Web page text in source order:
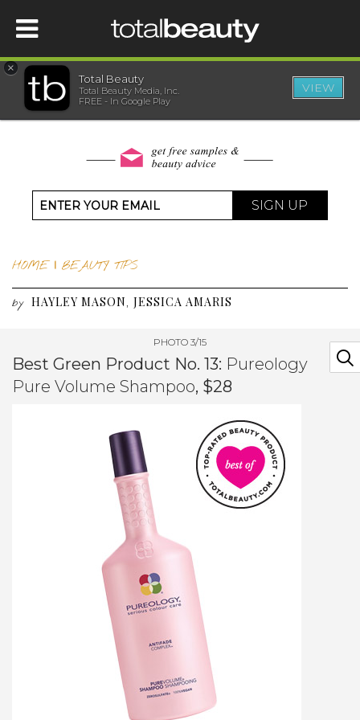
HOME
WELLNESS
×
Total Beauty
Total Beauty Media, Inc.
FREE - In Google Play
VIEW
SIGN UP
HOME| BEAUTY TIPS
by HAYLEY MASON, JESSICA AMARIS
PHOTO 3/15
Best Green Product No. 13: Pureology
Pure Volume Shampoo, $28